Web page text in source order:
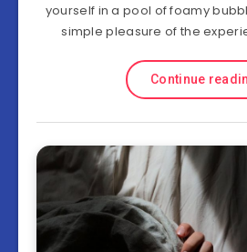
yourself in a pool of foamy
simple pleasure of the
Continue